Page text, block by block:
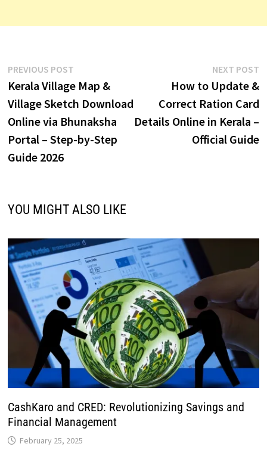
Post
navigation
PREVIOUS POSTPrevious
post:
Kerala Village Map &
Village Sketch Download
Online via Bhunaksha
Portal – Step-by-Step
Guide 2026
NEXT POST
How to Update &
Correct Ration Card
Details Online in Kerala –
Official Guide
YOU MIGHT ALSO LIKE
CashKaro and CRED: Revolutionizing Savings and
Financial Management
February 25, 2025